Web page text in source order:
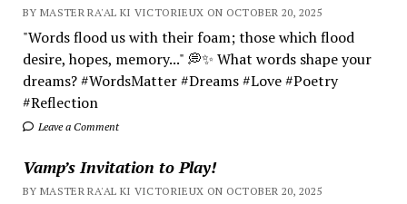
BY MASTER RA'AL KI VICTORIEUX ON OCTOBER 20, 2025
"Words flood us with their foam; those which flood
desire, hopes, memory..." 💭✨ What words shape your
dreams? #WordsMatter #Dreams #Love #Poetry
#Reflection
Leave a Comment
Vamp’s Invitation to Play!
BY MASTER RA'AL KI VICTORIEUX ON OCTOBER 20, 2025